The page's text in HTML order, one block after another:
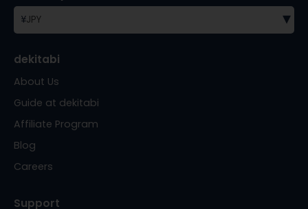
¥JPY ▾
dekitabi
About Us
Guide at dekitabi
Affiliate Program
Blog
Careers
Support